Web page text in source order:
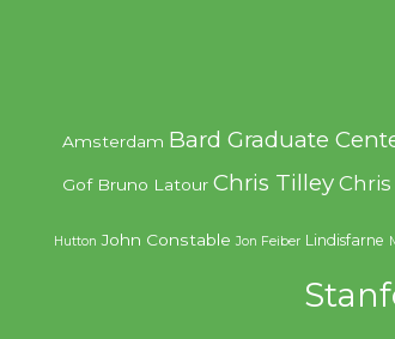
Amsterdam Bard Graduate
Gof Bruno Latour Chris Tilley
Hutton John Constable Jon Feiber Lindisfarne